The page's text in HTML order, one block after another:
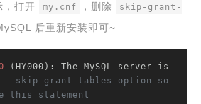
，打开 my.cnf ，删除 skip-grant-
后重新安装即可~
--skip-grant-tables option so
this statement